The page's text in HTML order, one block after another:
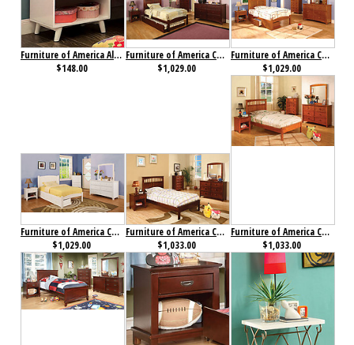
Furniture of America Alivia Nightstand Pink & White
$148.00
Furniture of America Cara Collection 4-Piece Set Cherry
$1,029.00
Furniture of America Cara Collection 4-Piece Set Oak
$1,029.00
Furniture of America Caren Collection 4-Piece Set
$1,029.00
Furniture of America Carus Collection 4-Piece Set Cherry
$1,033.00
Furniture of America Carus Collection 4-Piece Set Oak
$1,033.00